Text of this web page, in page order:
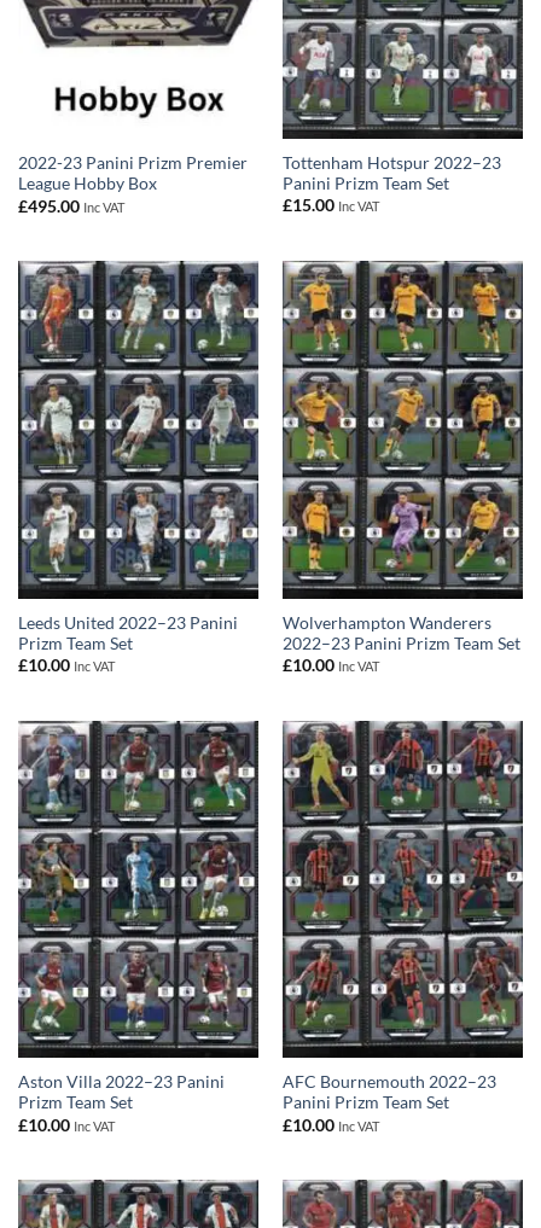
2022-23 Panini Prizm Premier
League Hobby Box
£495.00 Inc VAT
Tottenham Hotspur 2022–23
Panini Prizm Team Set
£15.00 Inc VAT
Leeds United 2022–23 Panini
Prizm Team Set
£10.00 Inc VAT
Wolverhampton Wanderers
2022–23 Panini Prizm Team Set
£10.00 Inc VAT
Aston Villa 2022–23 Panini
Prizm Team Set
£10.00 Inc VAT
AFC Bournemouth 2022–23
Panini Prizm Team Set
£10.00 Inc VAT